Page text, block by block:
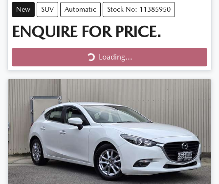
New SUV Automatic Stock No: 11385950
ENQUIRE FOR PRICE.
Loading...
Loading...